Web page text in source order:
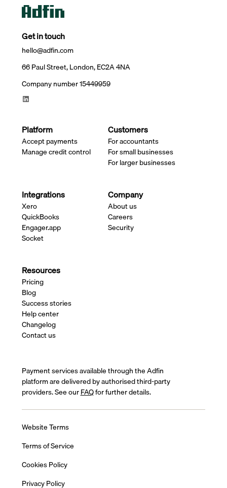
Get in touch
hello@adfin.com
66 Paul Street, London, EC2A 4NA
Company number 15449959
Platform
Accept payments
Manage credit control
Customers
For accountants
For small businesses
For larger businesses
Integrations
Xero
QuickBooks
Engager.app
Socket
Company
About us
Careers
Security
Resources
Pricing
Blog
Success stories
Help center
Changelog
Contact us
Payment services available through the Adfin
platform are delivered by authorised third-party
providers. See ourFAQfor further details.
Website Terms
Terms of Service
Cookies Policy
Privacy Policy